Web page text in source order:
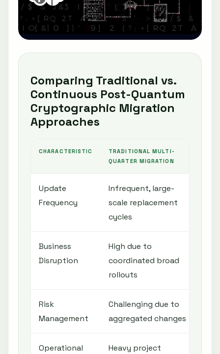
Comparing Traditional vs.
Continuous Post-Quantum
Cryptographic Migration
Approaches
CHARACTERISTIC
TRADITIONAL MULTI-
QUARTER MIGRATION
Update
Frequency
Infrequent, large-
scale replacement
cycles
Business
Disruption
High due to
coordinated broad
rollouts
Risk
Management
Challenging due to
aggregated changes
Operational
Heavy project